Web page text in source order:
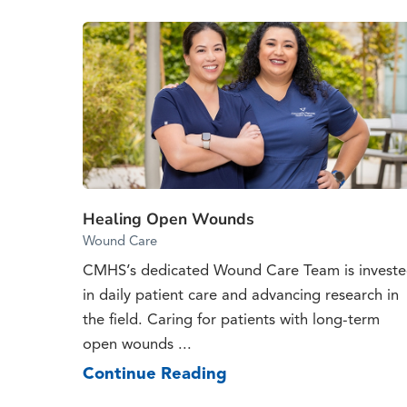
Healing Open Wounds
Wound Care
CMHS’s dedicated Wound Care Team is
in daily patient care and advancing research in
the field. Caring for patients with long-term
open wounds ...
Continue Reading